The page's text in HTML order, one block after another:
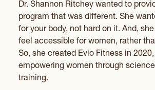
Dr. Shannon Ritchey wanted to
program that was different. She
for your body, not hard on it. And,
feel accessible for women, rather
So, she created Evlo Fitness in
empowering women through
training.